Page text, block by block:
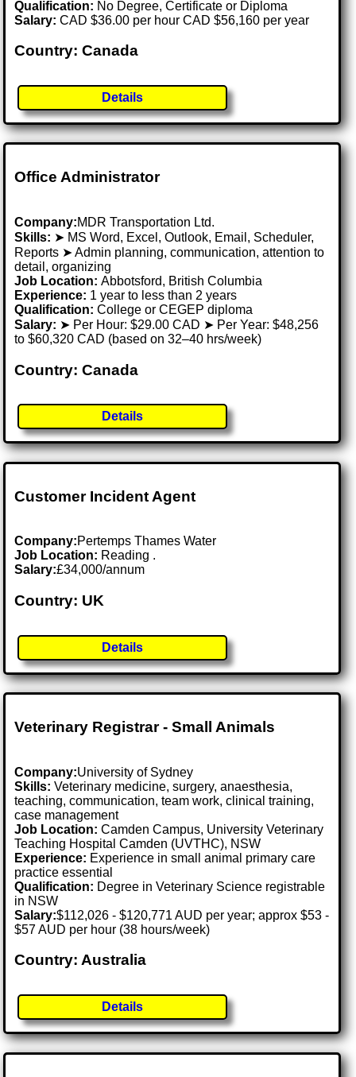
Qualification: No Degree, Certificate or Diploma
Salary: CAD $36.00 per hour CAD $56,160 per year
Country: Canada
Details
Office Administrator
Company:MDR Transportation Ltd.
Skills: ➤ MS Word, Excel, Outlook, Email, Scheduler,
Reports ➤ Admin planning, communication, attention to
detail, organizing
Job Location:Abbotsford, British Columbia
Experience: 1 year to less than 2 years
Qualification: College or CEGEP diploma
Salary: ➤ Per Hour: $29.00 CAD ➤ Per Year: $48,256
to $60,320 CAD (based on 32–40 hrs/week)
Country: Canada
Details
Customer Incident Agent
Company:Pertemps Thames Water
Job Location: Reading .
Salary:£34,000/annum
Country: UK
Details
Veterinary Registrar - Small Animals
Company:University of Sydney
Skills: Veterinary medicine, surgery, anaesthesia,
teaching, communication, team work, clinical training,
case management
Job Location:Camden Campus, University Veterinary
Teaching Hospital Camden (UVTHC), NSW
Experience: Experience in small animal primary care
practice essential
Qualification: Degree in Veterinary Science registrable
in NSW
Salary:$112,026 - $120,771 AUD per year; approx $53 -
$57 AUD per hour (38 hours/week)
Country: Australia
Details